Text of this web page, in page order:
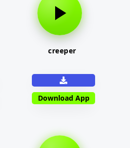
creeper
Download App